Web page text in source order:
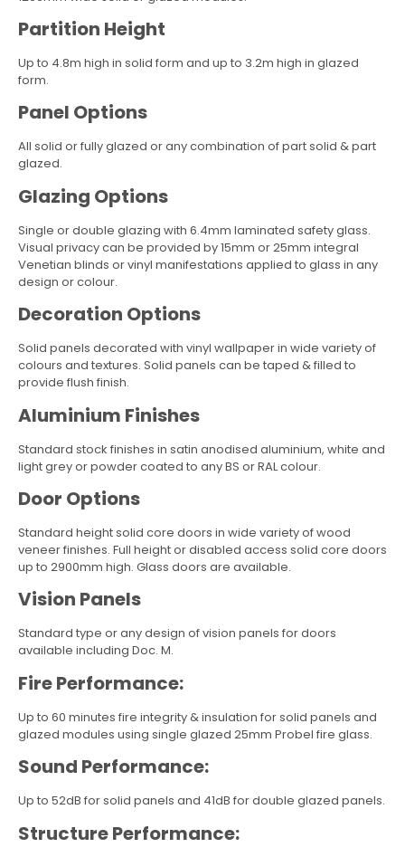
Partition Height
Up to 4.8m high in solid form and up to 3.2m high in glazed
form.
Panel Options
All solid or fully glazed or any combination of part solid & part
glazed.
Glazing Options
Single or double glazing with 6.4mm laminated safety glass.
Visual privacy can be provided by 15mm or 25mm integral
Venetian blinds or vinyl manifestations applied to glass in any
design or colour.
Decoration Options
Solid panels decorated with vinyl wallpaper in wide variety of
colours and textures. Solid panels can be taped & filled to
provide flush finish.
Aluminium Finishes
Standard stock finishes in satin anodised aluminium, white and
light grey or powder coated to any BS or RAL colour.
Door Options
Standard height solid core doors in wide variety of wood
veneer finishes. Full height or disabled access solid core doors
up to 2900mm high. Glass doors are available.
Vision Panels
Standard type or any design of vision panels for doors
available including Doc. M.
Fire Performance:
Up to 60 minutes fire integrity & insulation for solid panels and
glazed modules using single glazed 25mm Probel fire glass.
Sound Performance:
Up to 52dB for solid panels and 41dB for double glazed panels.
Structure Performance: